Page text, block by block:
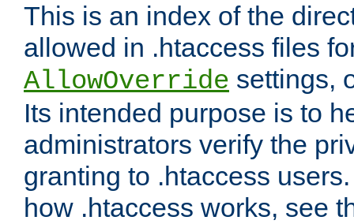
This is an index of the
allowed in .htaccess files
AllowOverride settings,
Its intended purpose is to
administrators verify the
granting to .htaccess
how .htaccess works, see